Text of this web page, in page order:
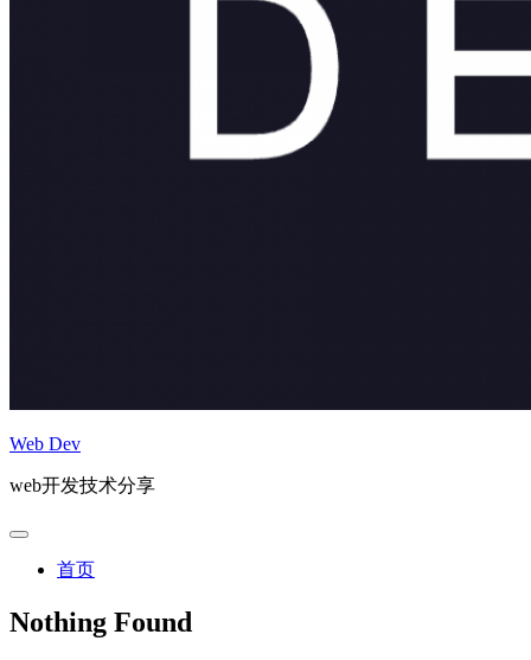
Web Dev
web开发技术分享
首页
Nothing Found